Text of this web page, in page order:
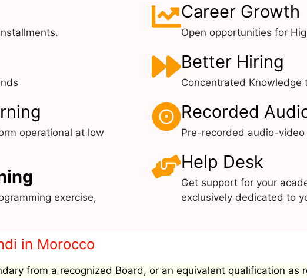
operational at low
exercise,
Career Growth
Open opportunities for
Better Hiring
Concentrated
Recorded
Pre-recorded audio-
Help Desk
Get support for your
exclusively dedicated to
in Morocco
from a recognized Board, or an equivalent qualification as